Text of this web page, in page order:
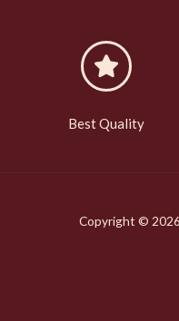
Best Quality
Copyright © 2026